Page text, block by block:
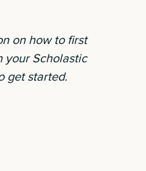
on how to first
your Scholastic
get started.